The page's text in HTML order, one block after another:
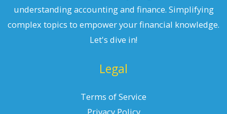
understanding accounting and finance. Simplifying
complex topics to empower your financial knowledge.
Let's dive in!
Legal
Terms of Service